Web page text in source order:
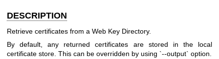
DESCRIPTION
Retrieve certificates from a Web Key Directory.
By default, any returned certificates are stored in the local
certificate store. This can be overridden by using `--output` option.